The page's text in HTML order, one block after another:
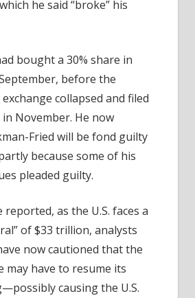
he said “broke” his
bought a 30% share in
before the
collapsed and filed
November. He now
Fried will be fond guilty
because some of his
pleaded guilty.
reported, as the U.S. faces a
of $33 trillion, analysts
now cautioned that the
may have to resume its
causing the U.S.